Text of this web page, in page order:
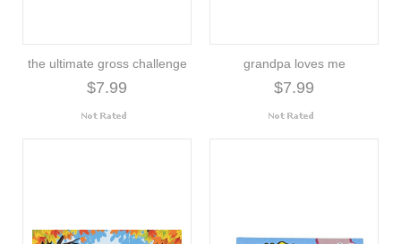
the ultimate gross challenge
$7.99
grandpa loves me
$7.99